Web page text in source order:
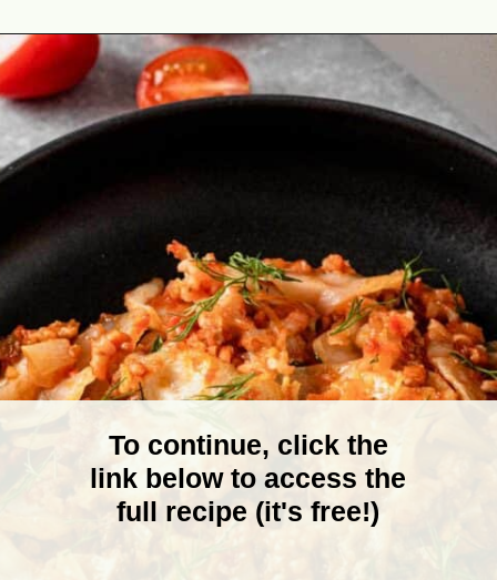
Opening
To continue, click the
link below to access the
full recipe (it's free!)